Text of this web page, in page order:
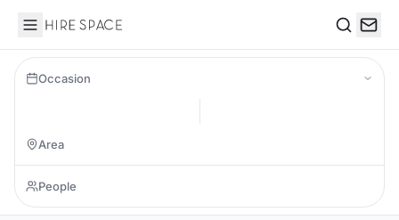
Hire Space
Occasion